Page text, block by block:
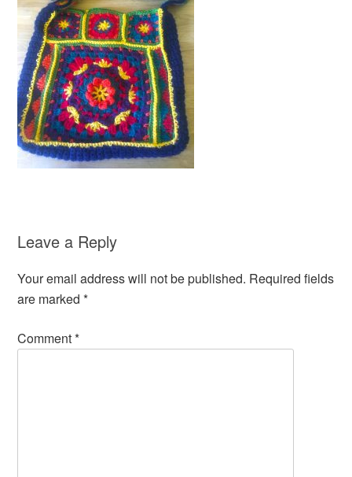
Leave a Reply
Your email address will not be published. Required fields
are marked*
Comment*